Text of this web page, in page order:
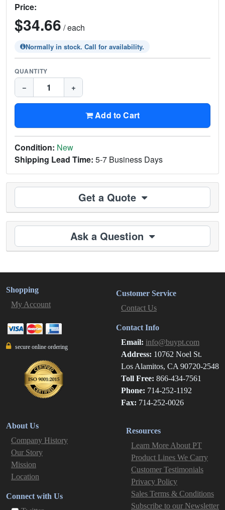
Price:
$34.66 / each
Normally in stock. Call for availability.
QUANTITY
− +
Add to Cart
Condition: New
Shipping Lead Time: 5-7 Business Days
Get a Quote
Ask a Question
Shopping
My Account
secure online ordering
Customer Service
Contact Us
Contact Info
Email: info@buypt.com
Address: 10762 Noel St.
Los Alamitos, CA 90720-2548
Toll Free: 866-434-7561
Phone: 714-252-1192
Fax: 714-252-0026
About Us
Company History
Our Story
Mission
Location
Connect with Us
Resources
Learn More About PT
Product Lines We Carry
Customer Testimonials
Privacy Policy
Sales Terms & Conditions
Subscribe to our Newsletter